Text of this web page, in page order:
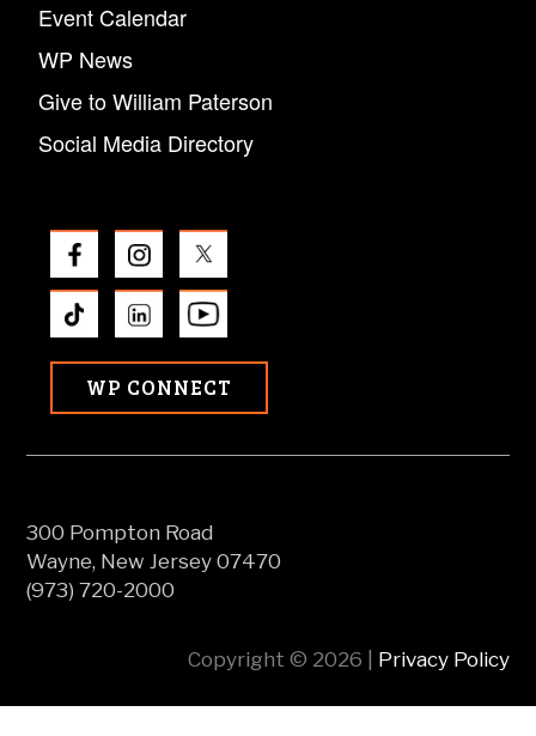
Event Calendar
WP News
Give to William Paterson
Social Media Directory
WP CONNECT
300 Pompton Road
Wayne, New Jersey 07470
(973) 720-2000
Copyright © 2026 | Privacy Policy